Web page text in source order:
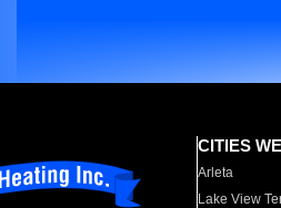
CITIES
Arleta
Lake View